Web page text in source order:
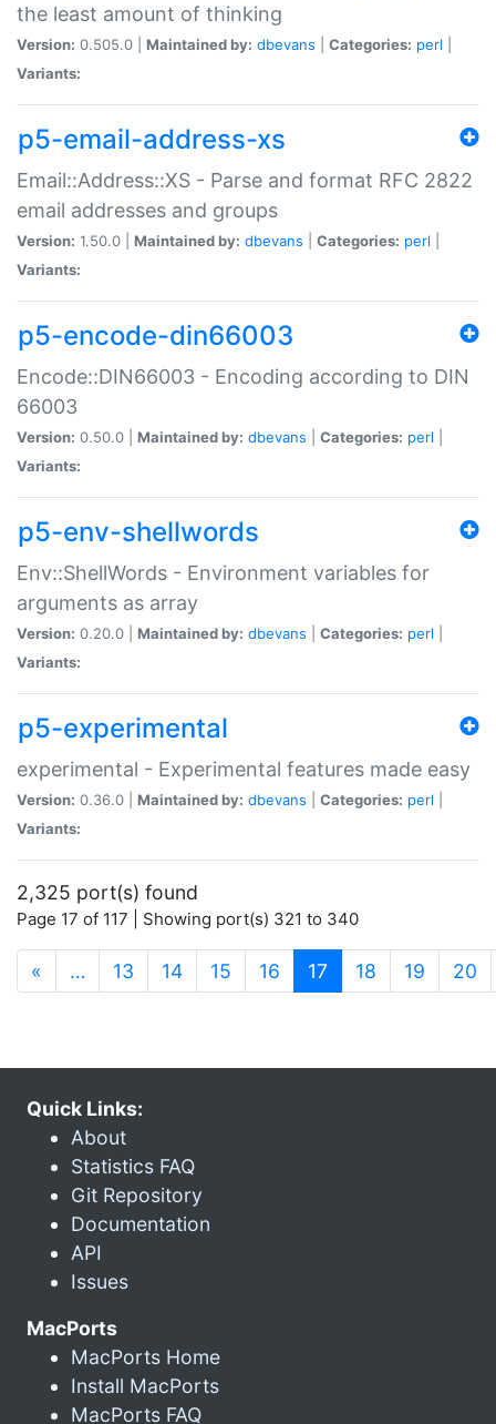
the least amount of thinking
Version: 0.505.0 | Maintained by: dbevans Categories: perl
Variants:
p5-email-address-xs
Email::Address::XS - Parse and format RFC 2822
email addresses and groups
Version: 1.50.0 | Maintained by: dbevans Categories: perl
Variants:
p5-encode-din66003
Encode::DIN66003 - Encoding according to DIN
66003
Version: 0.50.0 | Maintained by: dbevans Categories: perl
Variants:
p5-env-shellwords
Env::ShellWords - Environment variables for
arguments as array
Version: 0.20.0 | Maintained by: dbevans Categories: perl
Variants:
p5-experimental
experimental - Experimental features made easy
Version: 0.36.0 | Maintained by: dbevans Categories: perl
Variants:
2,325 port(s) found
Page 17 of 117 | Showing port(s) 321 to 340
« … 13 14 15 16 17 (current)
18 19 20
Quick Links:
About
Statistics FAQ
Git Repository
Documentation
API
Issues
MacPorts
MacPorts Home
Install MacPorts
MacPorts FAQ